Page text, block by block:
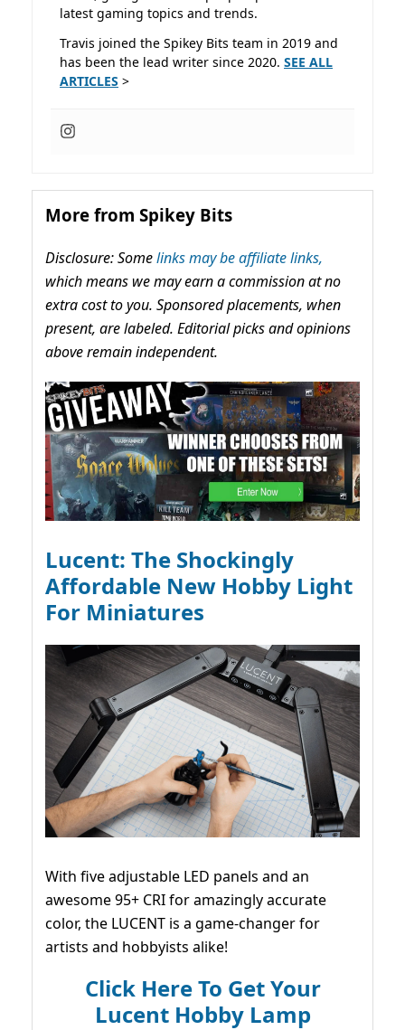
latest gaming topics and trends.
Travis joined the Spikey Bits team in 2019 and
has been the lead writer since 2020. SEE ALL
ARTICLES >
More from Spikey Bits
Disclosure: Somelinks may be affiliate links,
which means we may earn a commission at no
extra cost to you. Sponsored placements, when
present, are labeled. Editorial picks and opinions
above remain independent.
Lucent: The Shockingly
Affordable New Hobby Light
For Miniatures
With five adjustable LED panels and an
awesome 95+ CRI for amazingly accurate
color, the LUCENT is a game-changer for
artists and hobbyists alike!
Click Here To Get Your
Lucent Hobby Lamp